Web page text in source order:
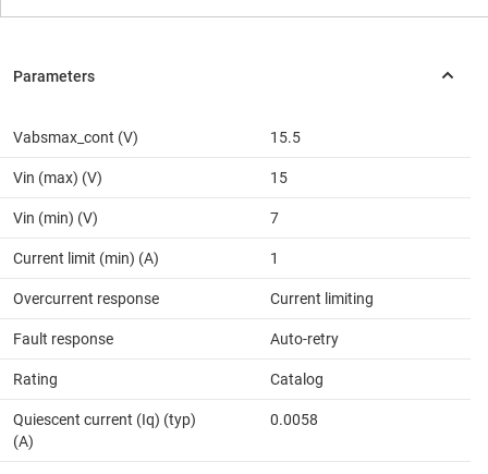
Vabsmax_cont (V) 15.5
Vin (max) (V) 15
Vin (min) (V) 7
Current limit (min) (A) 1
Overcurrent response Current limiting
Fault response Auto-retry
Rating Catalog
Quiescent current (Iq) (typ)
(A)
0.0058